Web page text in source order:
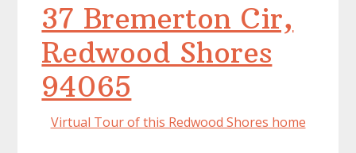
37 Bremerton Cir,
Redwood Shores
94065
Virtual Tour of this Redwood Shores home